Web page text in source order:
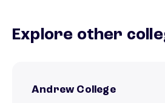
Explore other
Andrew College